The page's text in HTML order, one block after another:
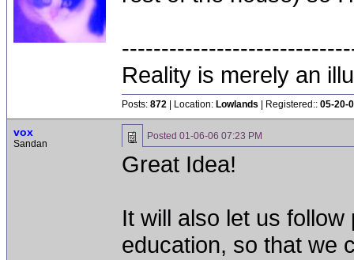
Reality is merely an
Posts: 872 | Location: Lowlands | Registered:: 05-20-
vox
Sandan
Posted 01-06-06 07:23 PM
Great Idea!
It will also let us
education, so that we